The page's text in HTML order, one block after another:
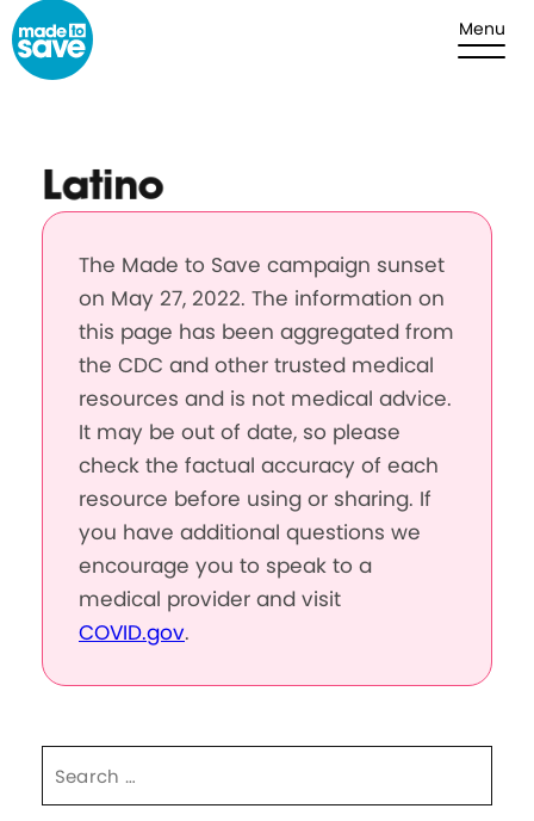
Skip to content Menu
Latino
The Made to Save campaign sunset
on May 27, 2022. The information on
this page has been aggregated from
the CDC and other trusted medical
resources and is not medical advice.
It may be out of date, so please
check the factual accuracy of each
resource before using or sharing. If
you have additional questions we
encourage you to speak to a
medical provider and visit
COVID.gov.